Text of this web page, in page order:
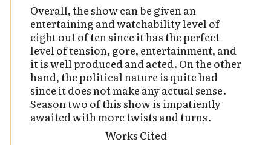
Overall, the show can be given an
entertaining and watchability level of
eight out of ten since it has the perfect
level of tension, gore, entertainment, and
it is well produced and acted. On the other
hand, the political nature is quite bad
since it does not make any actual sense.
Season two of this show is impatiently
awaited with more twists and turns.
Works Cited